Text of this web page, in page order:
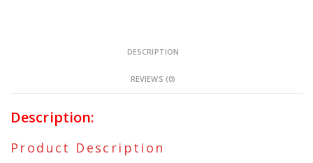
DESCRIPTION
REVIEWS (0)
Description:
Product Description